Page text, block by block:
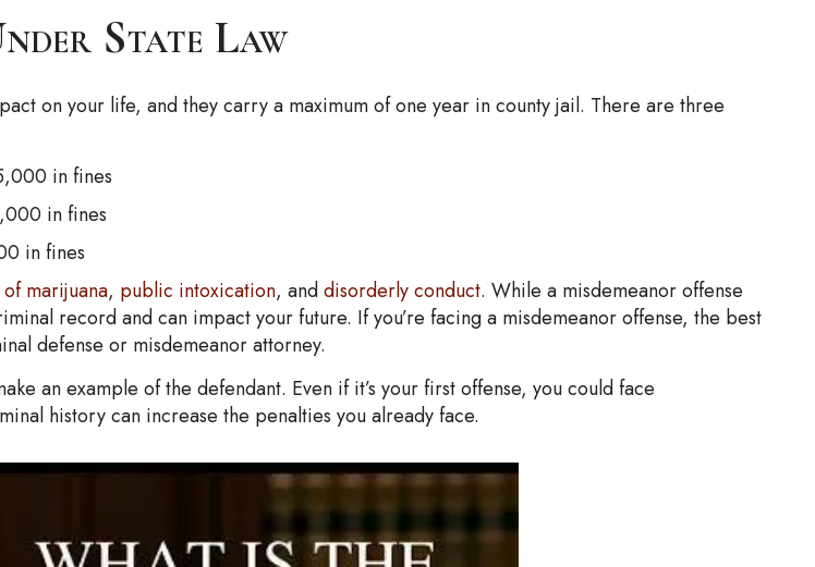
State Law
on your life, and they carry a maximum of one year in county jail. There are three
in fines
in fines
in fines
marijuana, public intoxication, anddisorderly conduct. While a misdemeanor offense
record and can impact your future. If you’re facing a misdemeanor offense, the best
defense or misdemeanor attorney.
an example of the defendant. Even if it’s your first offense, you could face
history can increase the penalties you already face.